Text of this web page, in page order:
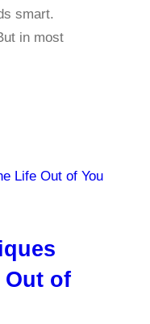
smart.
in most
Out of